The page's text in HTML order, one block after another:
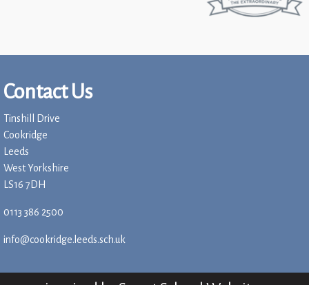
Contact Us
Tinshill Drive
Cookridge
Leeds
West Yorkshire
LS16 7DH
0113 386 2500
info@cookridge.leeds.sch.uk